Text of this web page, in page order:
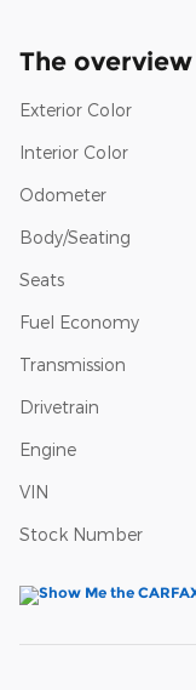
The overview
Exterior Color
Interior Color
Odometer
Body/Seating
Seats
Fuel Economy
Transmission
Drivetrain
Engine
VIN
Stock Number